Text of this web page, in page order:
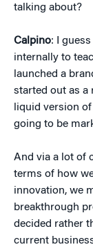
talking about?
Calpino: I
internally to
launched a
started out as a
liquid version
going to be
And via a lot of
terms of how
innovation, we
breakthrough
decided rather
current